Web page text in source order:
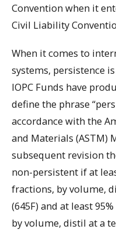
Convention when it
Civil Liability
When it comes to
systems, persistence
IOPC Funds have
define the phrase
accordance with the
and Materials (ASTM)
subsequent revision
non-persistent if at
fractions, by volume,
(645F) and at least
by volume, distil at a